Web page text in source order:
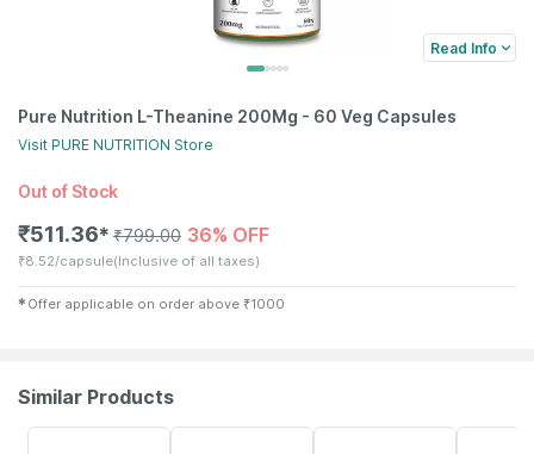
Read Info
Pure Nutrition L-Theanine 200Mg - 60 Veg Capsules
Visit PURE NUTRITION Store
Out of Stock
₹511.36✱ ₹799.00 36% OFF
₹8.52/capsule(Inclusive of all taxes)
✱ Offer applicable on order above ₹1000
Similar Products